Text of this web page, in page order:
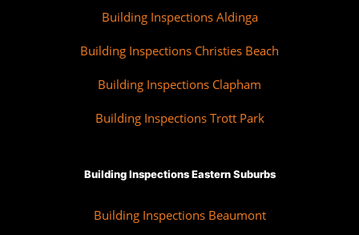
Building Inspections Aldinga
Building Inspections Christies Beach
Building Inspections Clapham
Building Inspections Trott Park
Building Inspections Eastern Suburbs
Building Inspections Beaumont